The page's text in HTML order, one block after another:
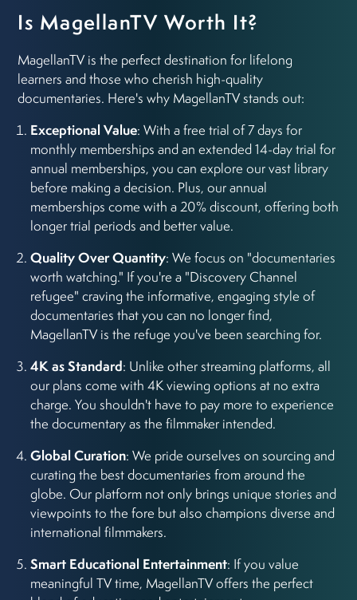
Is MagellanTV Worth It?
MagellanTV is the perfect destination for lifelong
learners and those who cherish high-quality
documentaries. Here's why MagellanTV stands out:
Exceptional Value: With a free trial of 7 days for
monthly memberships and an extended 14-day trial for
annual memberships, you can explore our vast library
before making a decision. Plus, our annual
memberships come with a 20% discount, offering both
longer trial periods and better value.
Quality Over Quantity: We focus on "documentaries
worth watching." If you're a "Discovery Channel
refugee" craving the informative, engaging style of
documentaries that you can no longer find,
MagellanTV is the refuge you've been searching for.
4K as Standard: Unlike other streaming platforms, all
our plans come with 4K viewing options at no extra
charge. You shouldn't have to pay more to experience
the documentary as the filmmaker intended.
Global Curation: We pride ourselves on sourcing and
curating the best documentaries from around the
globe. Our platform not only brings unique stories and
viewpoints to the fore but also champions diverse and
international filmmakers.
Smart Educational Entertainment: If you value
meaningful TV time, MagellanTV offers the perfect